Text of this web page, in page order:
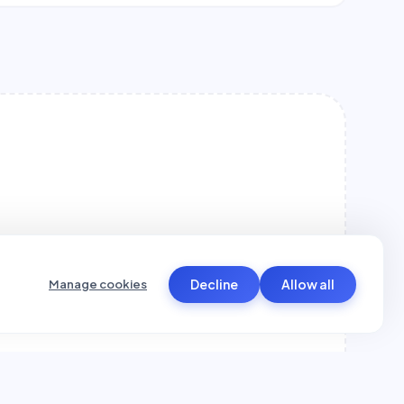
Manage cookies Decline Allow all